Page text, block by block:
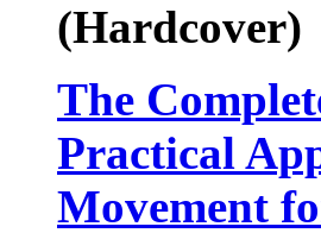
(Hardcover)
The
Practical
Movement